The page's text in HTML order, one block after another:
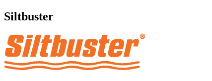
Siltbuster